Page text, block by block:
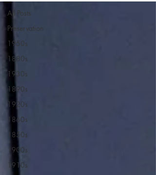
All Posts
Preservation
1950s
1880s
1930s
1890s
1920s
1860s
1850s
1900s
1910s